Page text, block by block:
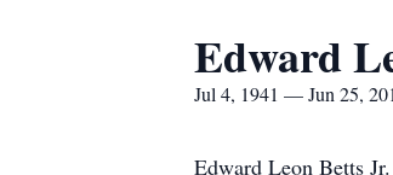
Edward
Jul 4, 1941 — Jun 25,
Edward Leon Betts